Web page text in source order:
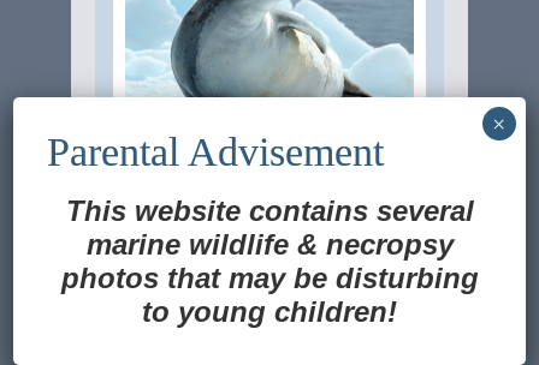
Ross Seal
This website contains several
marine wildlife & necropsy
photos that may be disturbing
to young children!